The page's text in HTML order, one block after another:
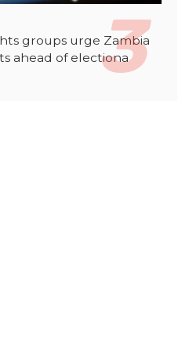
groups urge Zambia
ahead of electiona